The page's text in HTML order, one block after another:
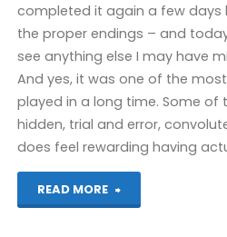
COMPLETED!"
completed it again a few days
the proper endings – and
see anything else I may have
And yes, it was one of the
played in a long time. Some of
hidden, trial and error,
does feel rewarding having
READ MORE
""Aha!